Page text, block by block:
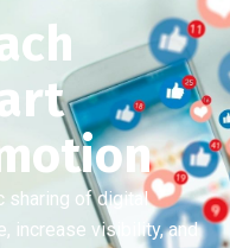
sharing of digital
increase visibility, and